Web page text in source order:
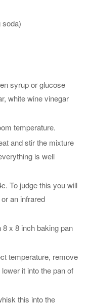
soda)
syrup or glucose
white wine vinegar
temperature.
and stir the mixture
is well
To judge this you will
an infrared
x 8 inch baking pan
temperature, remove
it into the pan of
this into the